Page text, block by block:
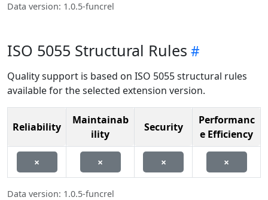
Data version: 1.0.5-funcrel
ISO 5055 Structural Rules
Quality support is based on ISO 5055 structural rules
available for the selected extension version.
Reliability
Maintainab
ility
Security
Performanc
e Efficiency
× × × ×
Data version: 1.0.5-funcrel